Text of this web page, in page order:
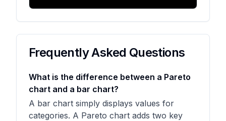
Frequently Asked Questions
What is the difference between a Pareto
chart and a bar chart?
A bar chart simply displays values for
categories. A Pareto chart adds two key